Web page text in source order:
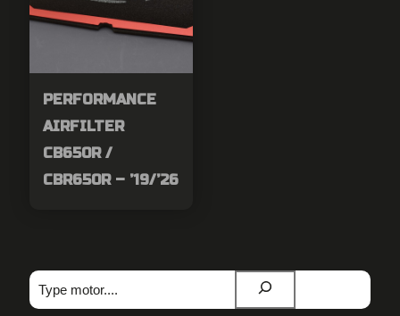
PERFORMANCE
AIRFILTER
CB650R /
CBR650R – ’19/’26
Zoeken